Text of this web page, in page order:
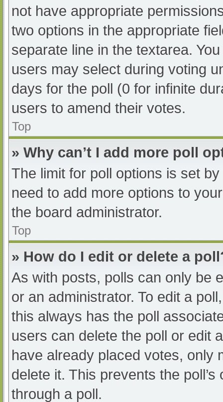
not have appropriate
two options in the appropriate
separate line in the textarea.
users may select during voting
days for the poll (0 for infinite
users to amend their votes.
Top
» Why can’t I add more poll
The limit for poll options is set
need to add more options to
the board administrator.
Top
» How do I edit or delete a
As with posts, polls can only be
or an administrator. To edit a
this always has the poll
users can delete the poll or edit
have already placed votes, only
delete it. This prevents the
through a poll.